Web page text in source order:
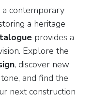
contemporary
a heritage
provides a
Explore the
, discover new
and find the
next construction